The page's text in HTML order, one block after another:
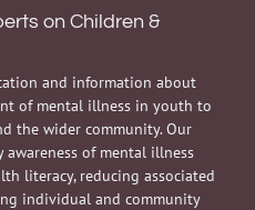
on Children &
and information about
of mental illness in youth to
the wider community. Our
of mental illness
literacy, reducing associated
individual and community